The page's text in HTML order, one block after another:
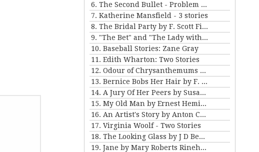
6. The Second Bullet - Problem II for Violet Strange
7. Katherine Mansfield - 3 stories
8. The Bridal Party by F. Scott Fitzgerald
9. "The Bet" and "The Lady with the Little Dog" by Anton Chekhov
10. Baseball Stories: Zane Gray
11. Edith Wharton: Two Stories
12. Odour of Chrysanthemums by D. H. Lawrence
13. Bernice Bobs Her Hair by F. Scott Fitzgerald
14. A Jury Of Her Peers by Susan Gladspell
15. My Old Man by Ernest Hemingway
16. An Artist's Story by Anton Chekhov
17. Virginia Woolf - Two Stories
18. The Looking Glass by J D Beresford
19. Jane by Mary Roberts Rinehart